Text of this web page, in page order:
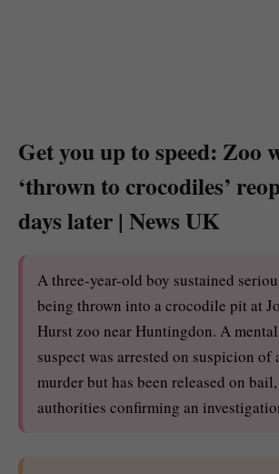
Get you up to speed: Zoo
‘thrown to crocodiles’
days later | News UK
A three-year-old boy sustained
being thrown into a crocodile pit at
Hurst zoo near Huntingdon. A
suspect was arrested on suspicion of
murder but has been released on
authorities confirming an